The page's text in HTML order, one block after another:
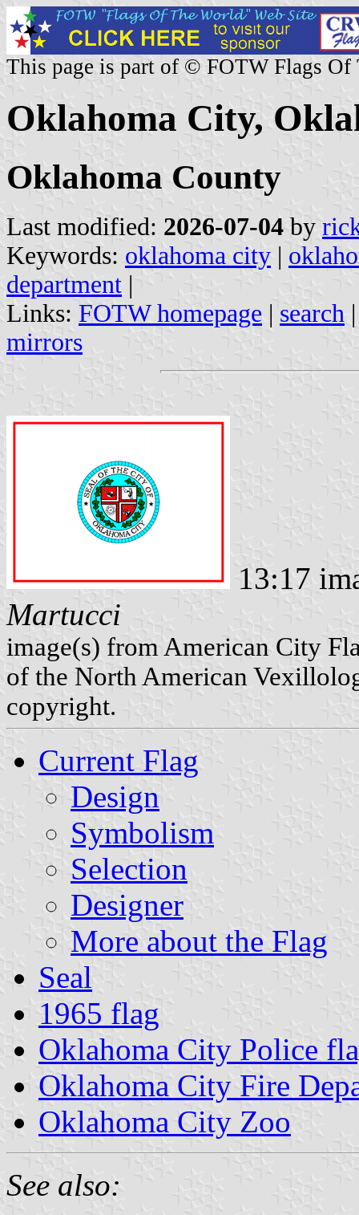
This page is part of © FOTW Flags Of
Oklahoma City,
Oklahoma County
Last modified: 2026-07-04 by
Keywords: oklahoma city |
department |
Links: FOTW homepage | search
mirrors
13:17
Martucci
image(s) from American City
of the North American
copyright.
Current Flag
Design
Symbolism
Selection
Designer
More about the Flag
Seal
1965 flag
Oklahoma City Police
Oklahoma City Fire
Oklahoma City Zoo
See also: